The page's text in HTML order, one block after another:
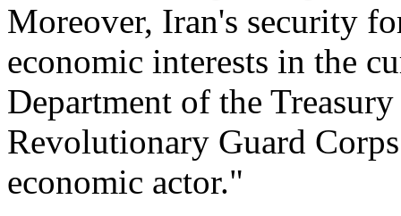
Moreover, Iran's security
economic interests in the
Department of the
Revolutionary Guard
economic actor."